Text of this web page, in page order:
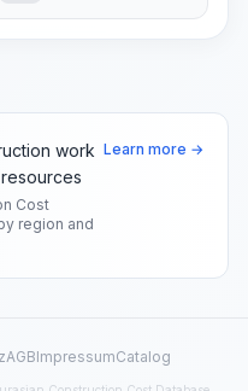
work
Cost
region and
Learn more →
AGBImpressumCatalog